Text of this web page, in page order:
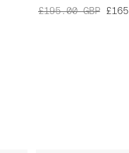
£195.00 GBP